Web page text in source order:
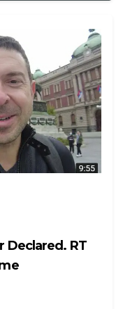
Declared. RT